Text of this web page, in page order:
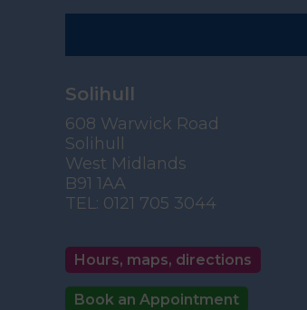
Solihull
608 Warwick Road
Solihull
West Midlands
B91 1AA
TEL: 0121 705 3044
Hours, maps, directions
Book an Appointment